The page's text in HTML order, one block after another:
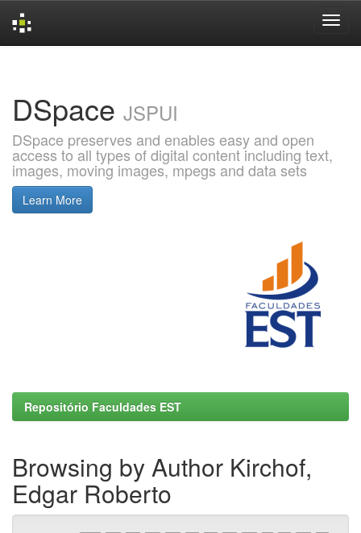
DSpace JSPUI
DSpace preserves and enables easy and open
access to all types of digital content including text,
images, moving images, mpegs and data sets
Learn More
Repositório Faculdades EST
Browsing by Author Kirchof,
Edgar Roberto